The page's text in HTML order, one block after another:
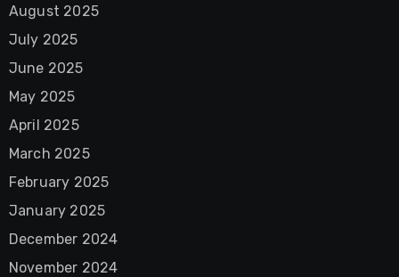
August 2025
July 2025
June 2025
May 2025
April 2025
March 2025
February 2025
January 2025
December 2024
November 2024